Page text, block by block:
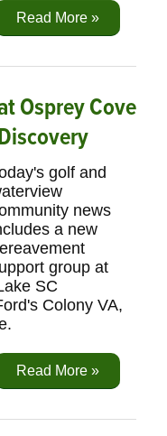
Read More »
Osprey Cove
golf and
news
a new
group at
SC
Colony VA,
Read More »